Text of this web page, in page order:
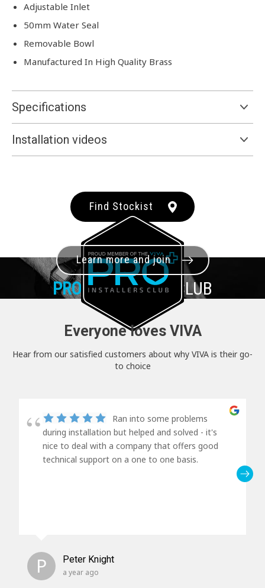
Adjustable Inlet
50mm Water Seal
Removable Bowl
Manufactured In High Quality Brass
Specifications
Installation videos
Find Stockist
PRO+INSTALLER CLUB
Learn more and join
Everyone loves VIVA
Hear from our satisfied customers about why VIVA is their go-
to choice
Ran into some problems
during installation but helped and solved - it's
nice to deal with a company that offers good
technical support on a one to one basis.
P Peter Knight
a year ago